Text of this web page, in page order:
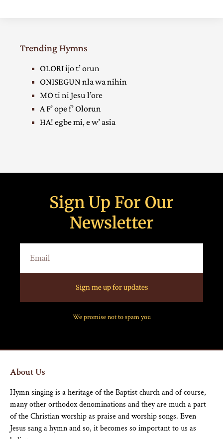
Trending Hymns
OLORI ijo t’ orun
ONISEGUN nla wa nihin
MO ti ni Jesu l’ore
A F’ ope f’ Olorun
HA! egbe mi, e w’ asia
Sign Up For Our
Newsletter
Sign me up for updates
We promise not to spam you
About Us
Hymn singing is a heritage of the Baptist church and of course,
many other orthodox denominations and they are much a part
of the Christian worship as praise and worship songs. Even
Jesus sang a hymn and so, it becomes so important to us as